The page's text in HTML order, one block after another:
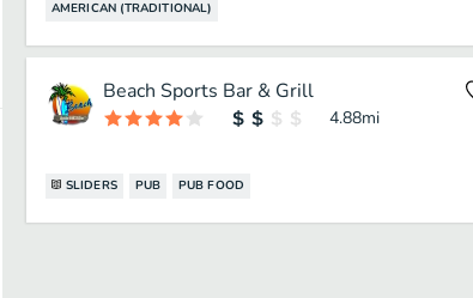
AMERICAN (TRADITIONAL)
Beach Sports Bar & Grill
4.88mi
SLIDERS PUB PUB FOOD